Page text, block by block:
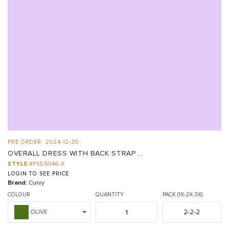
PRE ORDER: 2024-12-30
OVERALL DRESS WITH BACK STRAP ...
STYLE:#PSD5046-X
LOGIN TO SEE PRICE
Brand: Curvy
COLOUR
OLIVE
QUANTITY PACK (1X-2X-3X)
2-2-2